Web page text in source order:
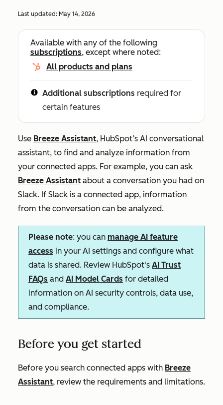
Last updated: May 14, 2026
Available with any of the following
subscriptions, except where noted:
All products and plans
Additional subscriptions required for
certain features
Use Breeze Assistant, HubSpot’s AI conversational
assistant, to find and analyze information from
your connected apps. For example, you can ask
Breeze Assistant about a conversation you had on
Slack. If Slack is a connected app, information
from the conversation can be analyzed.
Please note: you can manage AI feature
access in your AI settings and configure what
data is shared. Review HubSpot's AI Trust
FAQs and AI Model Cards for detailed
information on AI security controls, data use,
and compliance.
Before you get started
Before you search connected apps with Breeze
Assistant, review the requirements and limitations.